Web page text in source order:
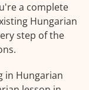
a complete
Hungarian
step of the
in Hungarian